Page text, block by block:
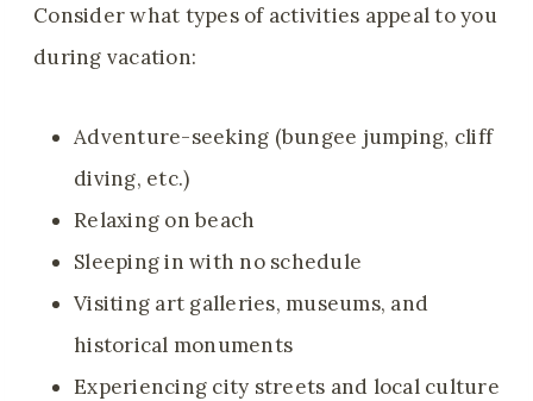
Consider what types of activities appeal to you
during vacation:
Adventure-seeking (bungee jumping, cliff
diving, etc.)
Relaxing on beach
Sleeping in with no schedule
Visiting art galleries, museums, and
historical monuments
Experiencing city streets and local culture